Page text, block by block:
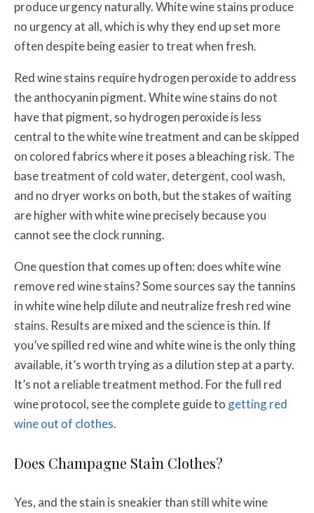
produce urgency naturally. White wine stains produce
no urgency at all, which is why they end up set more
often despite being easier to treat when fresh.
Red wine stains require hydrogen peroxide to address
the anthocyanin pigment. White wine stains do not
have that pigment, so hydrogen peroxide is less
central to the white wine treatment and can be skipped
on colored fabrics where it poses a bleaching risk. The
base treatment of cold water, detergent, cool wash,
and no dryer works on both, but the stakes of waiting
are higher with white wine precisely because you
cannot see the clock running.
One question that comes up often: does white wine
remove red wine stains? Some sources say the tannins
in white wine help dilute and neutralize fresh red wine
stains. Results are mixed and the science is thin. If
you’ve spilled red wine and white wine is the only thing
available, it’s worth trying as a dilution step at a party.
It’s not a reliable treatment method. For the full red
wine protocol, see the complete guide to getting red
wine out of clothes.
Does Champagne Stain Clothes?
Yes, and the stain is sneakier than still white wine